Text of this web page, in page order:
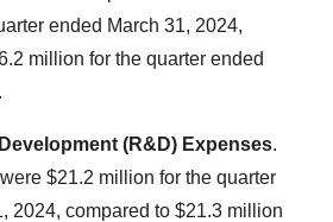
ended March 31, 2024,
million for the quarter ended
(R&D) Expenses.
$21.2 million for the quarter
2024, compared to $21.3 million